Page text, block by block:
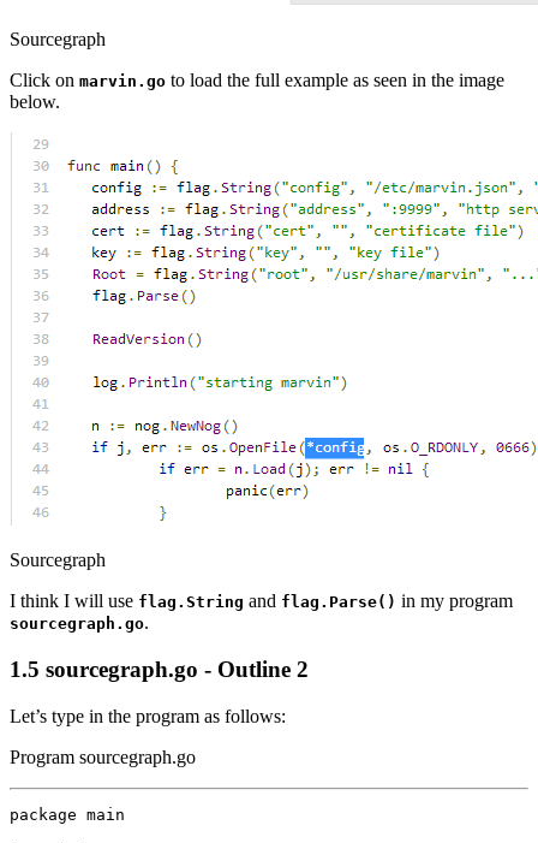
Sourcegraph
Click on marvin.go to load the full example as seen in the image
below.
Sourcegraph
I think I will use flag.String and flag.Parse() in my program
sourcegraph.go.
1.5 sourcegraph.go - Outline 2
Let’s type in the program as follows:
Program sourcegraph.go
package main